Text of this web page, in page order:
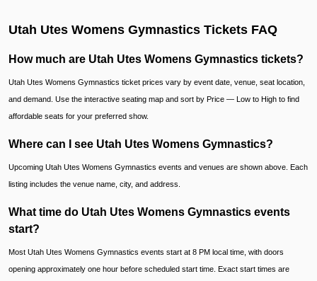
Utah Utes Womens Gymnastics Tickets FAQ
How much are Utah Utes Womens Gymnastics tickets?
Utah Utes Womens Gymnastics ticket prices vary by event date, venue, seat location,
and demand. Use the interactive seating map and sort by Price — Low to High to find
affordable seats for your preferred show.
Where can I see Utah Utes Womens Gymnastics?
Upcoming Utah Utes Womens Gymnastics events and venues are shown above. Each
listing includes the venue name, city, and address.
What time do Utah Utes Womens Gymnastics events
start?
Most Utah Utes Womens Gymnastics events start at 8 PM local time, with doors
opening approximately one hour before scheduled start time. Exact start times are